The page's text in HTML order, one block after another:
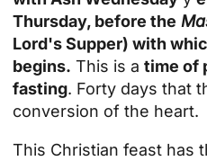
Thursday, before the
Lord's Supper) with
begins. This is a time of
fasting. Forty days that
conversion of the heart.
This Christian feast has